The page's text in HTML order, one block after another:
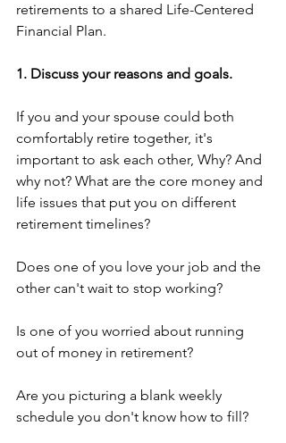
retirements to a shared Life-Centered
Financial Plan.
1. Discuss your reasons and goals.
If you and your spouse could both
comfortably retire together, it's
important to ask each other, Why? And
why not? What are the core money and
life issues that put you on different
retirement timelines?
Does one of you love your job and the
other can't wait to stop working?
Is one of you worried about running
out of money in retirement?
Are you picturing a blank weekly
schedule you don't know how to fill?